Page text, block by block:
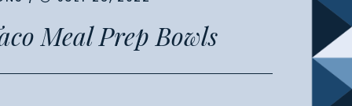
Meal Prep Bowls